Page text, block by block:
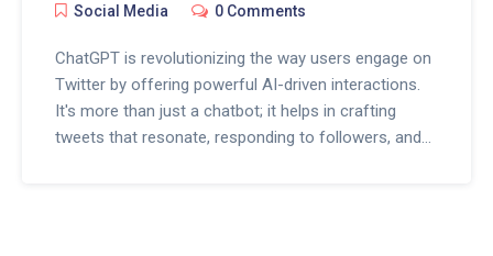
Social Media 0 Comments
ChatGPT is revolutionizing the way users engage on
Twitter by offering powerful AI-driven interactions.
It's more than just a chatbot; it helps in crafting
tweets that resonate, responding to followers, and